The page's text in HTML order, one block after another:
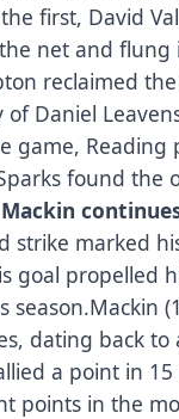
first, David
net and flung
reclaimed
of Daniel
game,
found the
strike marked
goal propelled
season.Mackin
dating back to
a point in
points in the